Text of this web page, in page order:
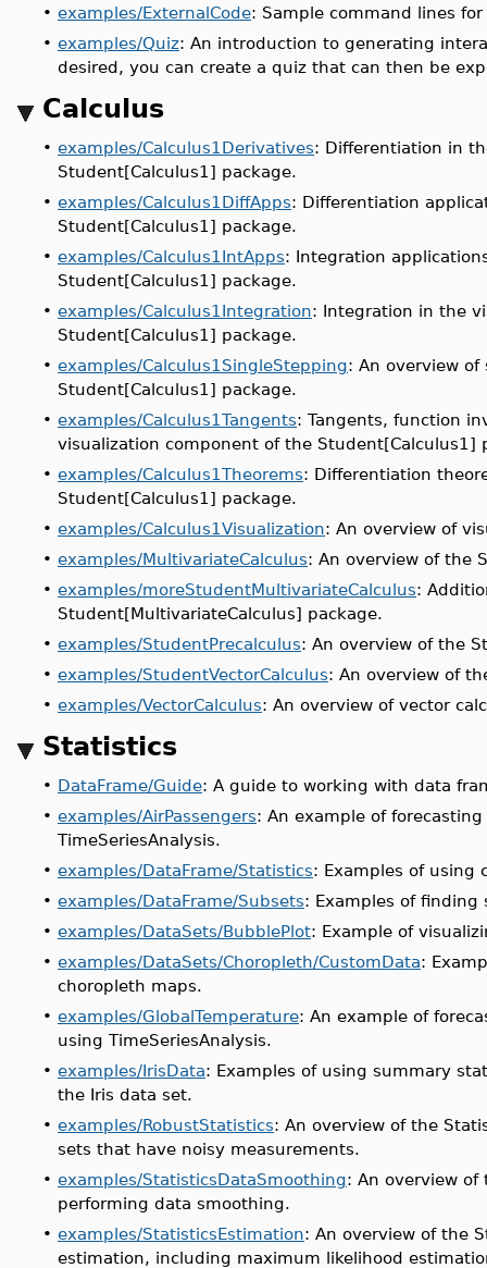
• examples/ExternalCode: Sample command lines
• examples/Quiz: An introduction to generating
desired, you can create a quiz that can then be
Calculus
• examples/Calculus1Derivatives: Differentiation in
Student[Calculus1] package.
• examples/Calculus1DiffApps: Differentiation
Student[Calculus1] package.
• examples/Calculus1IntApps: Integration
Student[Calculus1] package.
• examples/Calculus1Integration: Integration in the
Student[Calculus1] package.
• examples/Calculus1SingleStepping: An overview
Student[Calculus1] package.
• examples/Calculus1Tangents: Tangents, function
visualization component of the Student[Calculus1]
• examples/Calculus1Theorems: Differentiation
Student[Calculus1] package.
• examples/Calculus1Visualization: An overview of
• examples/MultivariateCalculus: An overview of the
• examples/moreStudentMultivariateCalculus:
Student[MultivariateCalculus] package.
• examples/StudentPrecalculus: An overview of the
• examples/StudentVectorCalculus: An overview of
• examples/VectorCalculus: An overview of vector
Statistics
• DataFrame/Guide: A guide to working with data
• examples/AirPassengers: An example of
TimeSeriesAnalysis.
• examples/DataFrame/Statistics: Examples of using
• examples/DataFrame/Subsets: Examples of finding
• examples/DataSets/BubblePlot: Example of
• examples/DataSets/Choropleth/CustomData:
choropleth maps.
• examples/GlobalTemperature: An example of
using TimeSeriesAnalysis.
• examples/IrisData: Examples of using summary
the Iris data set.
• examples/RobustStatistics: An overview of the
sets that have noisy measurements.
• examples/StatisticsDataSmoothing: An overview of
performing data smoothing.
• examples/StatisticsEstimation: An overview of the
estimation, including maximum likelihood